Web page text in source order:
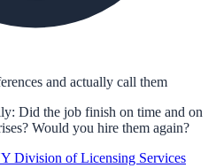
and actually call them
Did the job finish on time and on
Would you hire them again?
Division of Licensing Services